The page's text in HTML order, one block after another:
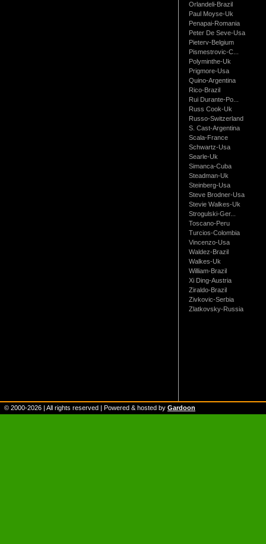
Orlandeli-Brazil
Paul Moyse-Uk
Penapai-Romania
Peter De Seve-Usa
Pieterv-Belgium
Pismestrovic-C...
Polyminthe-Uk
Prigmore-Usa
Quino-Argentina
Rico-Brazil
Rui Durante-Po...
Russ Cook-Uk
Russo-Switzerland
S. Cast-Argentina
Scala-France
Schwartz-Usa
Searle-Uk
Simanca-Cuba
Steadman-Uk
Steinberg-Usa
Steve Brodner-Usa
Stevie Walkes-Uk
Strogulski-Ger...
Toscano-Peru
Turcios-Colombia
Vincenzo-Usa
Waldez-Brazil
Walkes-Uk
William-Brazil
Xi Ding-Austria
Ziraldo-Brazil
Zivkovic-Serbia
Zlatkovsky-Russia
© 2000-2026 | All rights reserved | Powered & hosted by Gardoon